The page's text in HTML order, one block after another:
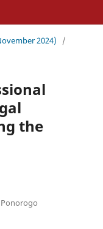
2024)
/
the